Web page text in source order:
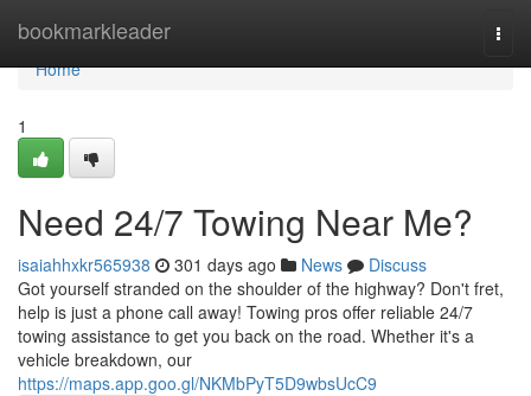
bookmarkleader
Home
Home
1
Need 24/7 Towing Near Me?
isaiahhxkr565938 301 days ago News
Discuss
Got yourself stranded on the shoulder of the highway? Don't fret,
help is just a phone call away! Towing pros offer reliable 24/7
towing assistance to get you back on the road. Whether it's a
vehicle breakdown, our
https://maps.app.goo.gl/NKMbPyT5D9wbsUcC9